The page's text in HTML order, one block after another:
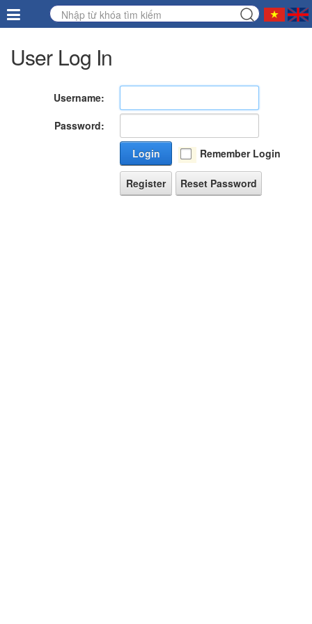
User Log In
Username:
Password:
Login
Remember Login
Register Reset Password